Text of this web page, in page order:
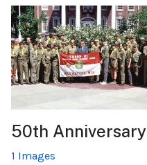
50th Anniversary
1 Images